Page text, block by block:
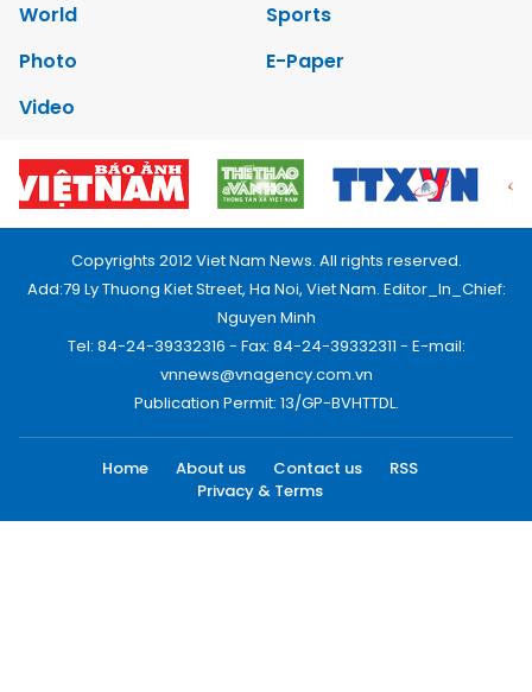
World
Sports
Photo
E-Paper
Video
Copyrights 2012 Viet Nam News. All rights reserved.
Add:79 Ly Thuong Kiet Street, Ha Noi, Viet Nam. Editor_In_Chief:
Nguyen Minh
Tel: 84-24-39332316 - Fax: 84-24-39332311 - E-mail:
vnnews@vnagency.com.vn
Publication Permit: 13/GP-BVHTTDL.
Home About us Contact us
RSS
Privacy & Terms